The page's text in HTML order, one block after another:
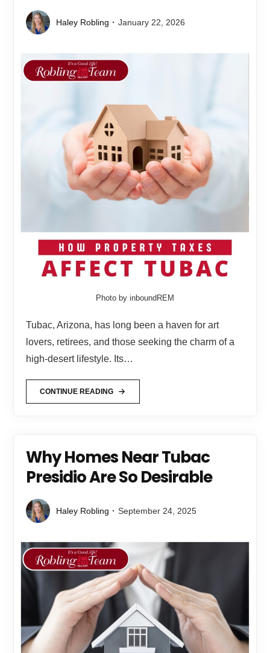
Haley Robling January 22, 2026
Photo by inboundREM
Tubac, Arizona, has long been a haven for art
lovers, retirees, and those seeking the charm of a
high-desert lifestyle. Its…
CONTINUE READING
Why Homes Near Tubac
Presidio Are So Desirable
Haley Robling September 24, 2025